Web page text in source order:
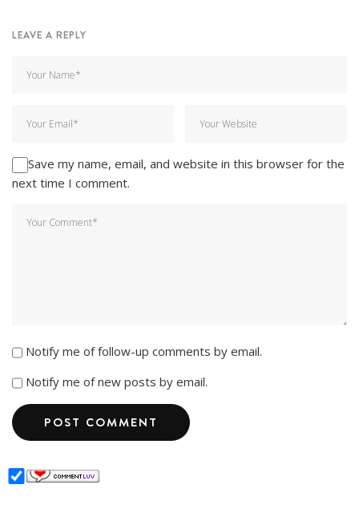
LEAVE A REPLY
Save my name, email, and website in this browser for the
next time I comment.
Notify me of follow-up comments by email.
Notify me of new posts by email.